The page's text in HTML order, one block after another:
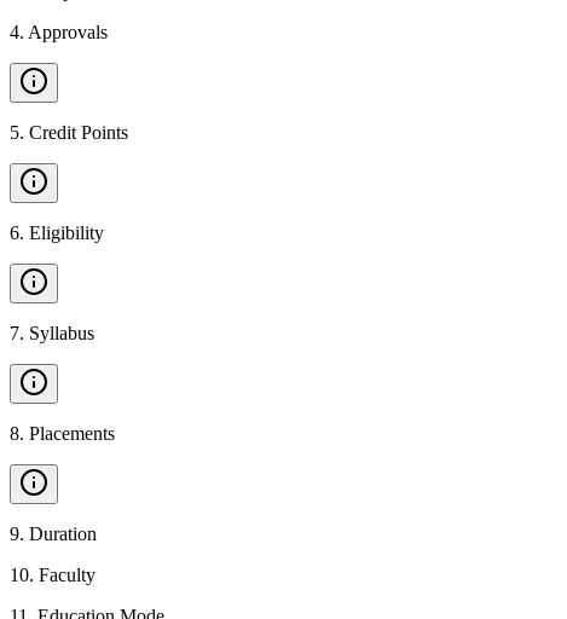
4. Approvals
5. Credit Points
6. Eligibility
7. Syllabus
8. Placements
9. Duration
10. Faculty